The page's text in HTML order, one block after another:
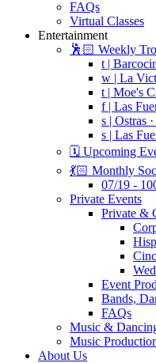
FAQs
Virtual Classes
Entertainment
🕺🏻 Weekly
t |
w | La
t | Moe's
f | Las
s | Ostras
s | Las
🗓️ Upcoming
💃🏻 Monthly
07/19 -
Private Events
Private &
Event
Bands,
FAQs
Music &
Music
About Us